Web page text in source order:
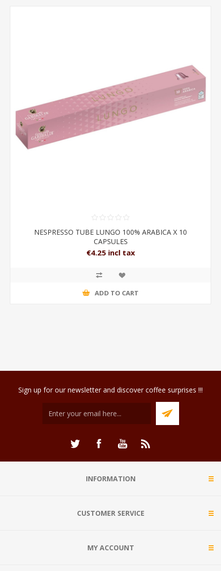
NESPRESSO TUBE LUNGO 100% ARABICA X 10
CAPSULES
€4.25 incl tax
ADD TO CART
Sign up for our newsletter and discover coffee surprises !!!
INFORMATION
CUSTOMER SERVICE
MY ACCOUNT